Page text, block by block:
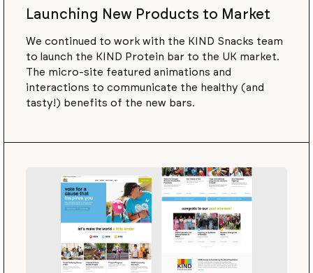
Launching New Products to Market
We continued to work with the KIND Snacks team
to launch the KIND Protein bar to the UK market.
The micro-site featured animations and
interactions to communicate the healthy (and
tasty!) benefits of the new bars.